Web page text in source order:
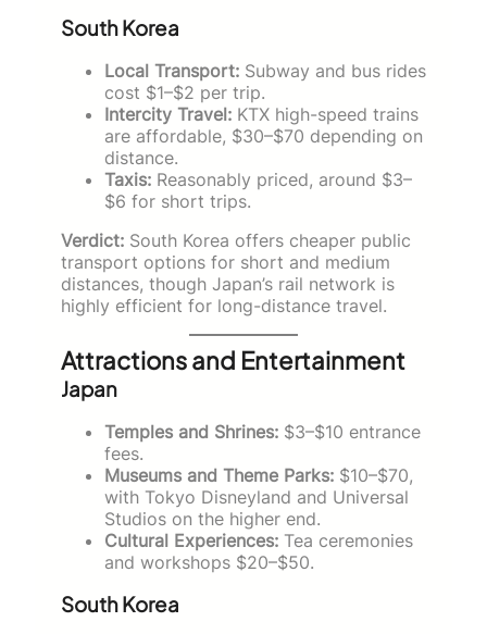
South Korea
Local Transport: Subway and bus rides
cost $1–$2 per trip.
Intercity Travel: KTX high-speed trains
are affordable, $30–$70 depending on
distance.
Taxis: Reasonably priced, around $3–
$6 for short trips.
Verdict: South Korea offers cheaper public
transport options for short and medium
distances, though Japan’s rail network is
highly efficient for long-distance travel.
Attractions and Entertainment
Japan
Temples and Shrines: $3–$10 entrance
fees.
Museums and Theme Parks: $10–$70,
with Tokyo Disneyland and Universal
Studios on the higher end.
Cultural Experiences: Tea ceremonies
and workshops $20–$50.
South Korea